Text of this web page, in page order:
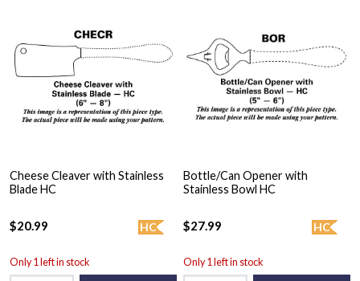
Cheese Cleaver with Stainless
Blade HC
HC
$20.99
Only 1 left in stock
Bottle/Can Opener with
Stainless Bowl HC
HC
$27.99
Only 1 left in stock